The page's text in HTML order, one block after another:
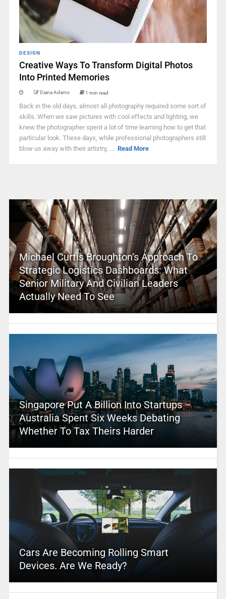
DESIGN
Creative Ways To Transform Digital Photos
Into Printed Memories
Diana Adams 1 min read
Back in the old days, almost all photography required some sort of
skills. When we saw pictures with cool effects and lighting, we
knew the photographer spent a lot of time learning how to get that
particular look. These days, while professional photographers still
blow us away with their artistry, ... Read More
Michael Curtis Broughton’s Approach To
Strategic Logistics Dashboards: What
Senior Military And Civilian Leaders
Actually Need To See
Singapore Put A Billion Into Startups –
Australia Spent Six Weeks Debating
Whether To Tax Theirs Harder
Cars Are Becoming Rolling Smart
Devices. Are We Ready?